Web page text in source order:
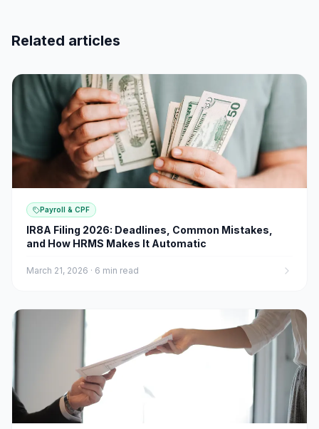
Related articles
Payroll & CPF
IR8A Filing 2026: Deadlines, Common Mistakes,
and How HRMS Makes It Automatic
March 21, 2026 · 6 min read